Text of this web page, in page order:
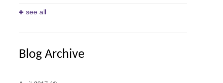
see all
Blog Archive